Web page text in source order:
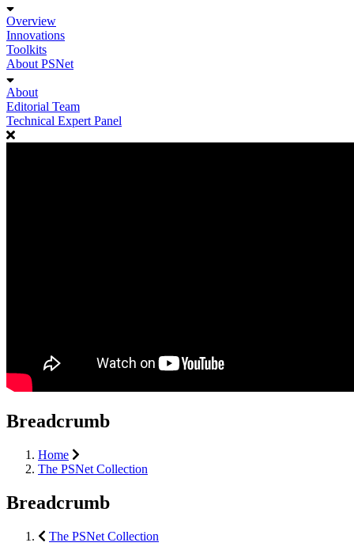
Overview
Innovations
Toolkits
About PSNet
About
Editorial Team
Technical Expert Panel
Breadcrumb
Home
The PSNet Collection
Breadcrumb
The PSNet Collection